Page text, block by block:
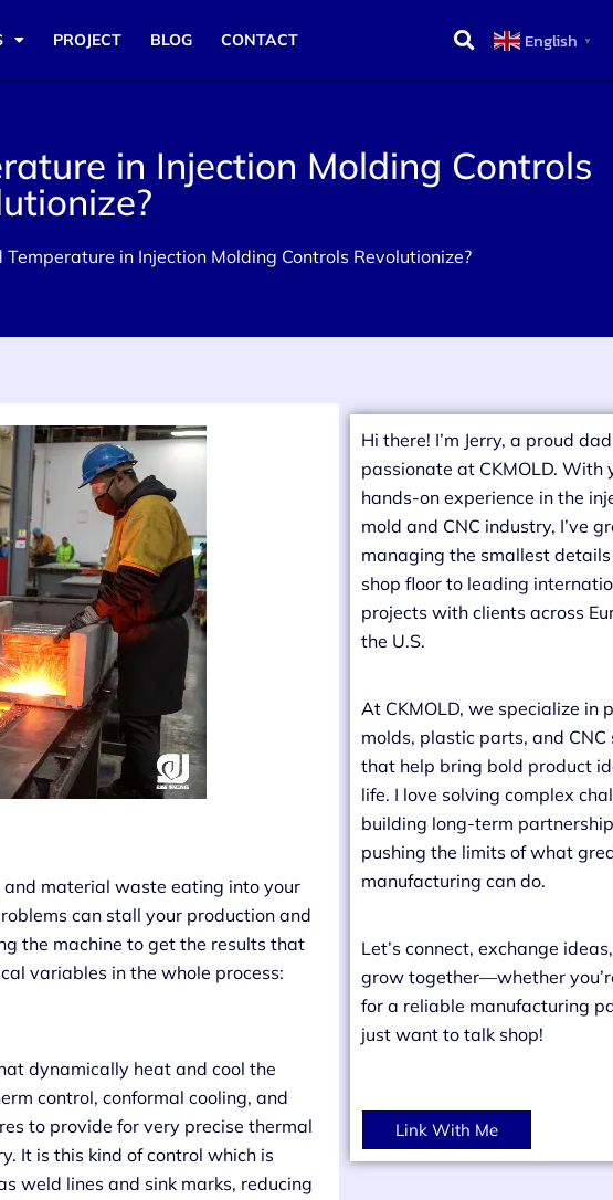
PROJECT BLOG CONTACT English ▼
in Injection Molding Controls
in Injection Molding Controls Revolutionize?
material waste eating into your
can stall your production and
the machine to get the results that
variables in the whole process:
dynamically heat and cool the
control, conformal cooling, and
to provide for very precise thermal
It is this kind of control which is
weld lines and sink marks, reducing
Hi there! I’m Jerry, a proud
passionate at CKMOLD. With
hands-on experience in the
mold and CNC industry, I’ve
managing the smallest details
shop floor to leading
projects with clients across
the U.S.
At CKMOLD, we specialize in
molds, plastic parts, and CNC
that help bring bold product
life. I love solving complex
building long-term
pushing the limits of what
manufacturing can do.
Let’s connect, exchange
grow together—whether
for a reliable manufacturing
just want to talk shop!
Link With Me